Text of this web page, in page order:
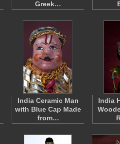
Greek…
India Ceramic Man
with Blue Cap Made
from…
India